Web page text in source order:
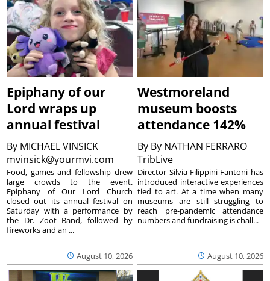
Epiphany of our
Lord wraps up
annual festival
By MICHAEL VINSICK
mvinsick@yourmvi.com
August 10, 2026
Food, games and fellowship drew
large crowds to the event.
Epiphany of Our Lord Church
closed out its annual festival on
Saturday with a performance by
the Dr. Zoot Band, followed by
fireworks and an ...
Westmoreland
museum boosts
attendance 142%
By By NATHAN FERRARO
TribLive
August 10, 2026
Director Silvia Filippini-Fantoni has
introduced interactive experiences
tied to art. At a time when many
museums are still struggling to
reach pre-pandemic attendance
numbers and fundraising is chall...